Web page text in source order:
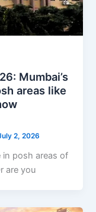
Mumbai’s
areas like
2, 2026
in posh areas of
are you